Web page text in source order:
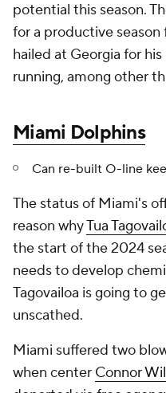
potential this season.
for a productive
hailed at Georgia for
running, among other
Miami Dolphins
Can re-built O-line
The status of Miami's
reason whyTua
the start of the 2024
needs to develop
Tagovailoa is going to
unscathed.
Miami suffered two
when center Connor